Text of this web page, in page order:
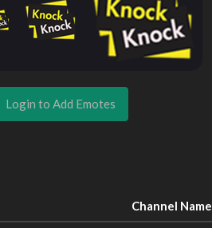
Login to Add Emotes
Channel Name